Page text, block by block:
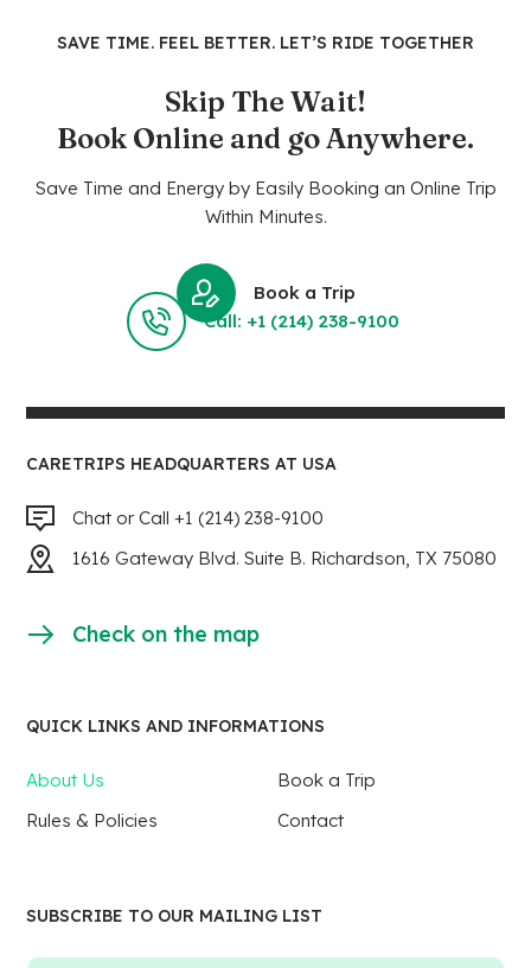
SAVE TIME. FEEL BETTER. LET’S RIDE TOGETHER
Skip The Wait!
Book Online and go Anywhere.
Save Time and Energy by Easily Booking an Online Trip
Within Minutes.
Book a Trip
Call: +1 (214) 238-9100
CARETRIPS HEADQUARTERS AT USA
Chat or Call +1 (214) 238-9100
1616 Gateway Blvd. Suite B. Richardson, TX 75080
Check on the map
QUICK LINKS AND INFORMATIONS
About Us
Book a Trip
Rules & Policies
Contact
SUBSCRIBE TO OUR MAILING LIST